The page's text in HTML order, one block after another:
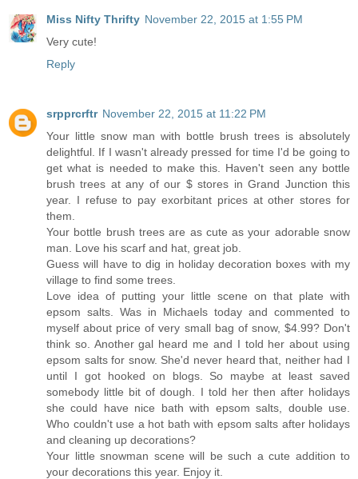
Miss Nifty Thrifty November 22, 2015 at 1:55 PM
Very cute!
Reply
srpprcrftr November 22, 2015 at 11:22 PM
Your little snow man with bottle brush trees is absolutely
delightful. If I wasn't already pressed for time I'd be going to
get what is needed to make this. Haven't seen any bottle
brush trees at any of our $ stores in Grand Junction this
year. I refuse to pay exorbitant prices at other stores for
them.
Your bottle brush trees are as cute as your adorable snow
man. Love his scarf and hat, great job.
Guess will have to dig in holiday decoration boxes with my
village to find some trees.
Love idea of putting your little scene on that plate with
epsom salts. Was in Michaels today and commented to
myself about price of very small bag of snow, $4.99? Don't
think so. Another gal heard me and I told her about using
epsom salts for snow. She'd never heard that, neither had I
until I got hooked on blogs. So maybe at least saved
somebody little bit of dough. I told her then after holidays
she could have nice bath with epsom salts, double use.
Who couldn't use a hot bath with epsom salts after holidays
and cleaning up decorations?
Your little snowman scene will be such a cute addition to
your decorations this year. Enjoy it.